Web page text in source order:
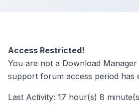
Access Restricted!
You are not a Download
support forum access period has
Last Activity: 17 hour(s) 8